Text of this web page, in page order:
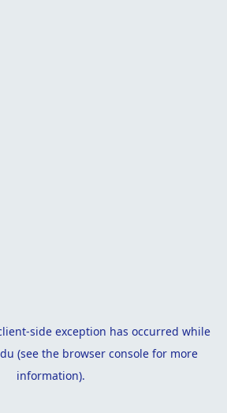
-side exception has occurred while
(see the browser console for more
information).